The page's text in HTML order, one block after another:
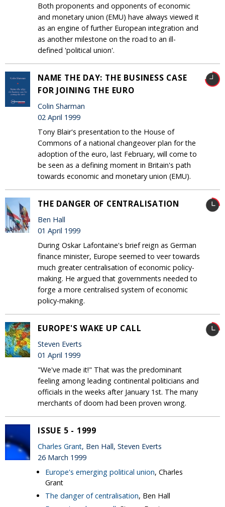
Both proponents and opponents of economic
and monetary union (EMU) have always viewed it
as an engine of further European integration and
as another milestone on the road to an ill-
defined 'political union'.
NAME THE DAY: THE BUSINESS CASE
FOR JOINING THE EURO
Colin Sharman
02 April 1999
Tony Blair's presentation to the House of
Commons of a national changeover plan for the
adoption of the euro, last February, will come to
be seen as a defining moment in Britain's path
towards economic and monetary union (EMU).
THE DANGER OF CENTRALISATION
Ben Hall
01 April 1999
During Oskar Lafontaine's brief reign as German
finance minister, Europe seemed to veer towards
much greater centralisation of economic policy-
making. He argued that governments needed to
forge a more centralised system of economic
policy-making.
EUROPE'S WAKE UP CALL
Steven Everts
01 April 1999
"We've made it!" That was the predominant
feeling among leading continental politicians and
officials in the weeks after January 1st. The many
merchants of doom had been proven wrong.
ISSUE 5 - 1999
Charles Grant, Ben Hall, Steven Everts
26 March 1999
Europe's emerging political union, Charles
Grant
The danger of centralisation, Ben Hall